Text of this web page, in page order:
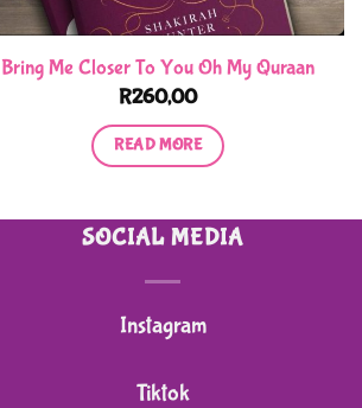
Bring Me Closer To You Oh My Quraan
R260,00
READ MORE
SOCIAL MEDIA
Instagram
Tiktok